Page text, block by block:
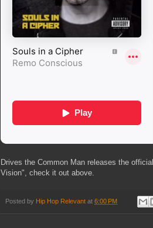
Drives the Common Man releases the
Vision", check it out above.
Posted by Hip Hop Relevant at 6:00 PM